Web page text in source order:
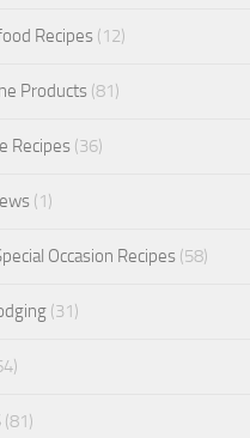
Recipes (12)
Products (81)
Recipes (36)
(1)
Occasion Recipes (58)
(31)
(81)